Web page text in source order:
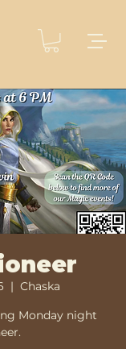
  |
Chaska
Monday night